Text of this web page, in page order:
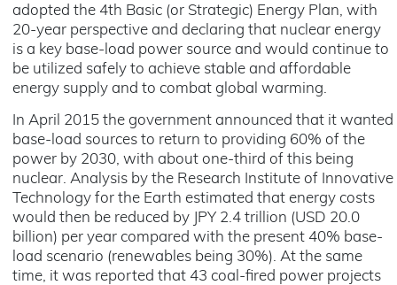
adopted the 4th Basic (or Strategic) Energy Plan, with
20-year perspective and declaring that nuclear energy
is a key base-load power source and would continue to
be utilized safely to achieve stable and affordable
energy supply and to combat global warming.
In April 2015 the government announced that it wanted
base-load sources to return to providing 60% of the
power by 2030, with about one-third of this being
nuclear. Analysis by the Research Institute of Innovative
Technology for the Earth estimated that energy costs
would then be reduced by JPY 2.4 trillion (USD 20.0
billion) per year compared with the present 40% base-
load scenario (renewables being 30%). At the same
time, it was reported that 43 coal-fired power projects